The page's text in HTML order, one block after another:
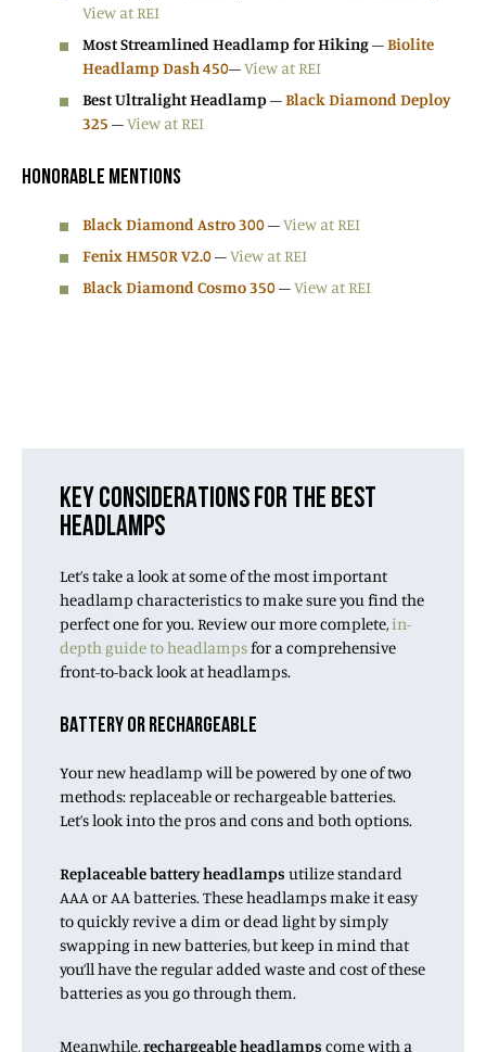
View at REI
Most Streamlined Headlamp for Hiking–Biolite
Headlamp Dash 450–View at REI
Best Ultralight Headlamp–Black Diamond Deploy
325 –View at REI
HONORABLE MENTIONS
Black Diamond Astro 300 –View at REI
Fenix HM50R V2.0 –View at REI
Black Diamond Cosmo 350 –View at REI
KEY CONSIDERATIONS FOR THE BEST
HEADLAMPS
Let’s take a look at some of the most important
headlamp characteristics to make sure you find the
perfect one for you. Review our more complete,in-
depth guide to headlampsfor a comprehensive
front-to-back look at headlamps.
BATTERY OR RECHARGEABLE
Your new headlamp will be powered by one of two
methods: replaceable or rechargeable batteries.
Let’s look into the pros and cons and both options.
Replaceable battery headlamps utilize standard
AAA or AA batteries. These headlamps make it easy
to quickly revive a dim or dead light by simply
swapping in new batteries, but keep in mind that
you’ll have the regular added waste and cost of these
batteries as you go through them.
Meanwhile,rechargeable headlamps come with a